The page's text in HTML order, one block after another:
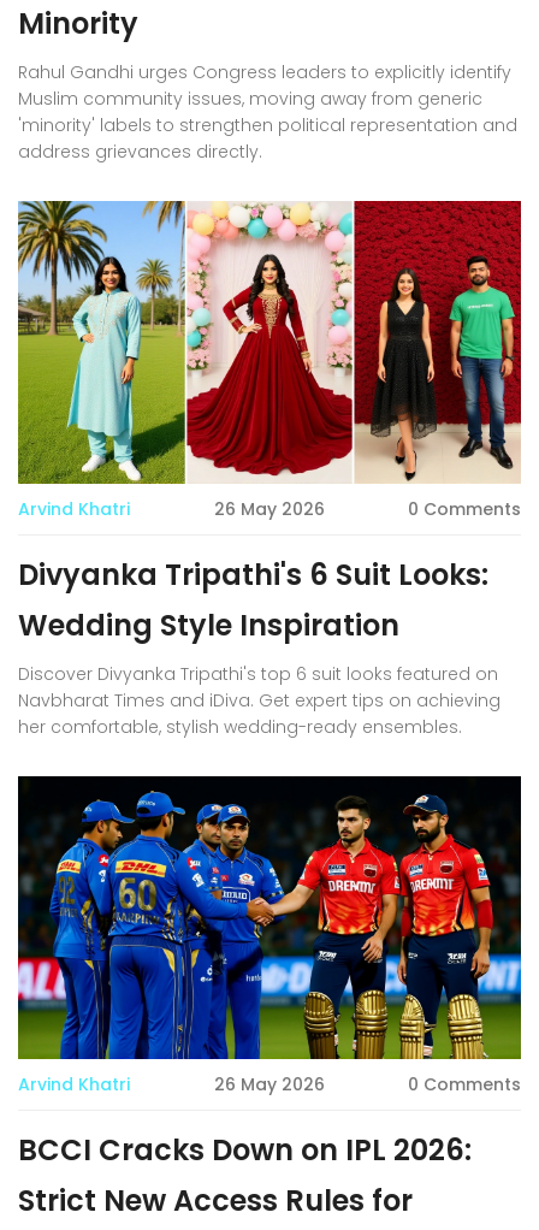
Minority
Rahul Gandhi urges Congress leaders to explicitly identify
Muslim community issues, moving away from generic
'minority' labels to strengthen political representation and
address grievances directly.
Arvind Khatri 26 May 2026 0 Comments
Divyanka Tripathi's 6 Suit Looks:
Wedding Style Inspiration
Discover Divyanka Tripathi's top 6 suit looks featured on
Navbharat Times and iDiva. Get expert tips on achieving
her comfortable, stylish wedding-ready ensembles.
Arvind Khatri 26 May 2026 0 Comments
BCCI Cracks Down on IPL 2026:
Strict New Access Rules for